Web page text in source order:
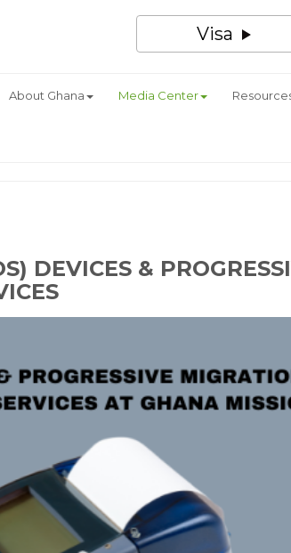
Visa
About Ghana Media Center
DEVICES &